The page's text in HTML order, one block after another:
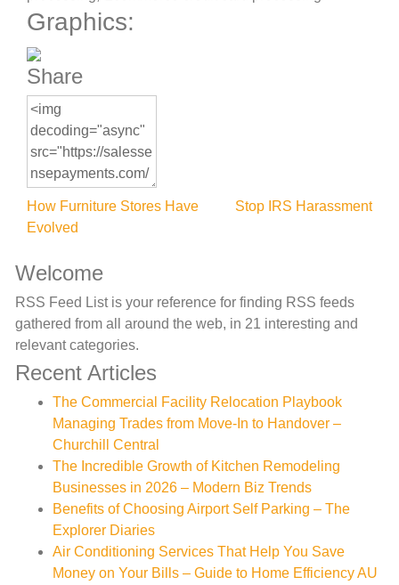
Graphics:
Share
Post
navigation
How Furniture Stores Have
Evolved
Stop IRS Harassment
Welcome
RSS Feed List is your reference for finding RSS feeds
gathered from all around the web, in 21 interesting and
relevant categories.
Recent Articles
The Commercial Facility Relocation Playbook
Managing Trades from Move-In to Handover –
Churchill Central
The Incredible Growth of Kitchen Remodeling
Businesses in 2026 – Modern Biz Trends
Benefits of Choosing Airport Self Parking – The
Explorer Diaries
Air Conditioning Services That Help You Save
Money on Your Bills – Guide to Home Efficiency AU